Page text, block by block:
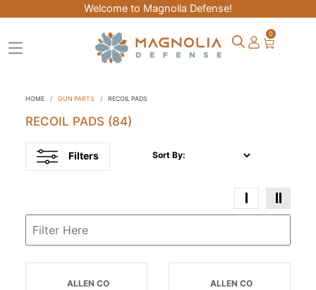
Welcome to Magnolia Defense!
0
HOME GUN PARTS RECOIL PADS
RECOIL PADS (84)
Filters Sort By:
ALLEN CO ALLEN CO